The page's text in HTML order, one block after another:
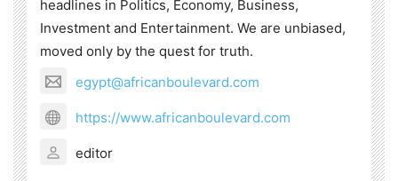
headlines in Politics, Economy, Business,
Investment and Entertainment. We are unbiased,
moved only by the quest for truth.
egypt@africanboulevard.com
https://www.africanboulevard.com
editor